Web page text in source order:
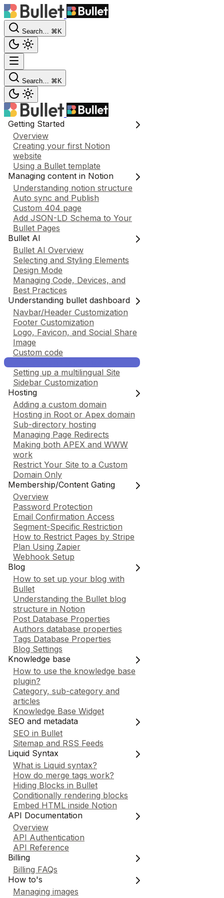
Search… ⌘K
Search… ⌘K
Getting Started
Overview
Creating your first Notion
website
Using a Bullet template
Managing content in Notion
Understanding notion structure
Auto sync and Publish
Custom 404 page
Add JSON-LD Schema to Your
Bullet Pages
Bullet AI
Bullet AI Overview
Selecting and Styling Elements
Design Mode
Managing Code, Devices, and
Best Practices
Understanding bullet dashboard
Navbar/Header Customization
Footer Customization
Logo, Favicon, and Social Share
Image
Custom code
Setting up a multilingual Site
Sidebar Customization
Hosting
Adding a custom domain
Hosting in Root or Apex domain
Sub-directory hosting
Managing Page Redirects
Making both APEX and WWW
work
Restrict Your Site to a Custom
Domain Only
Membership/Content Gating
Overview
Password Protection
Email Confirmation Access
Segment-Specific Restriction
How to Restrict Pages by Stripe
Plan Using Zapier
Webhook Setup
Blog
How to set up your blog with
Bullet
Understanding the Bullet blog
structure in Notion
Post Database Properties
Authors database properties
Tags Database Properties
Blog Settings
Knowledge base
How to use the knowledge base
plugin?
Category, sub-category and
articles
Knowledge Base Widget
SEO and metadata
SEO in Bullet
Sitemap and RSS Feeds
Liquid Syntax
What is Liquid syntax?
How do merge tags work?
Hiding Blocks in Bullet
Conditionally rendering blocks
Embed HTML inside Notion
API Documentation
Overview
API Authentication
API Reference
Billing
Billing FAQs
How to's
Managing images